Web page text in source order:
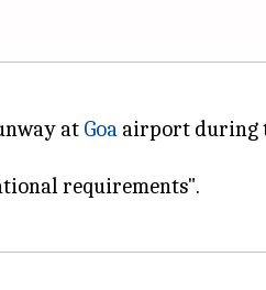
at Goa airport during
requirements".